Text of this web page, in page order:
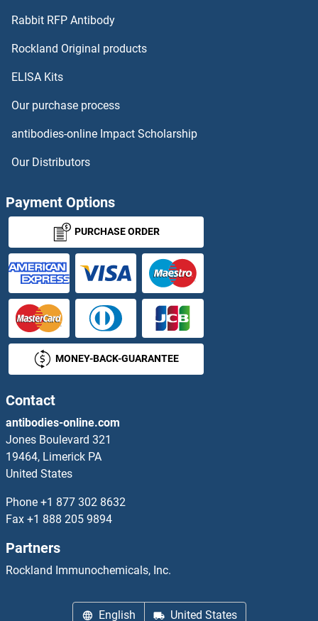
Neurotrophin 4 ELISA Kits
NFKBIB ELISA Kits
NFKBIE ELISA Kits
NFYA ELISA Kits
NFYC ELISA Kits
NG2 ELISA Kits
NGDN ELISA Kits
NGEF ELISA Kits
NGFB ELISA Kits
NGFR ELISA Kits
NGRN ELISA Kits
NHEJ1 ELISA Kits
NHLH2 ELISA Kits
NHLRC1 ELISA Kits
Rabbit RFP Antibody
Rockland Original products
ELISA Kits
Our purchase process
antibodies-online Impact Scholarship
Our Distributors
Payment Options
PURCHASE ORDER
MONEY-BACK-GUARANTEE
Contact
antibodies-online.com
Jones Boulevard 321
19464, Limerick PA
United States
Phone +1 877 302 8632
Fax +1 888 205 9894
Partners
Rockland Immunochemicals, Inc.
English United States